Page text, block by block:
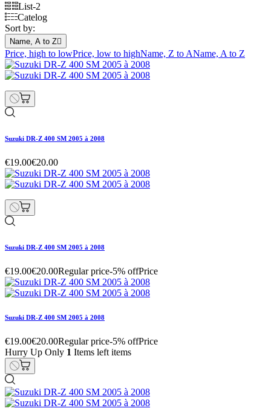
List-2
Catelog
Sort by:
Name, A to Z
Price, high to lowPrice, low to highName, Z to AName, A to Z
Suzuki DR-Z 400 SM 2005 à 2008
€19.00€20.00
Suzuki DR-Z 400 SM 2005 à 2008
€19.00€20.00Regular price-5% offPrice
Suzuki DR-Z 400 SM 2005 à 2008
€19.00€20.00Regular price-5% offPrice
Hurry Up Only 1 Items left items